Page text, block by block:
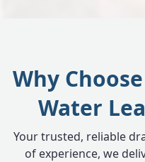
Why
Water
Your trusted, reliable
of experience, we